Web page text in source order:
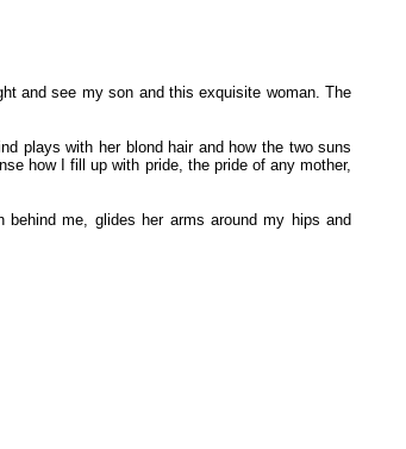
and see my son and this exquisite woman. The
plays with her blond hair and how the two suns
how I fill up with pride, the pride of any mother,
me, glides her arms around my hips and